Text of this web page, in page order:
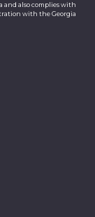
and also complies with
with the Georgia